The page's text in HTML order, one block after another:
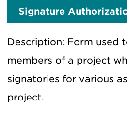
Signature
Description: Form used
members of a project
signatories for various
project.